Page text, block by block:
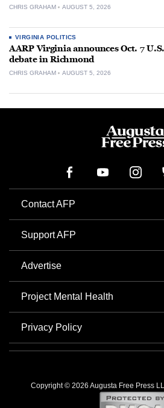
CHRIS GRAHAM AUGUST 5, 2026
VIRGINIA POLITICS
AARP Virginia announces Oct. 7
debate in Richmond
CHRIS GRAHAM AUGUST 5, 2026
Contact AFP
Support AFP
Advertise
Project Mental Health
Privacy Policy
Copyright © 2026 Augusta Free Press